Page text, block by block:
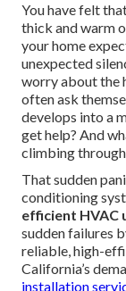
You have felt
thick and warm
your home
unexpected
worry about the
often ask
develops into a
get help? And
climbing
That sudden
conditioning
efficient HVAC
sudden failures
reliable, high-
California’s
installation